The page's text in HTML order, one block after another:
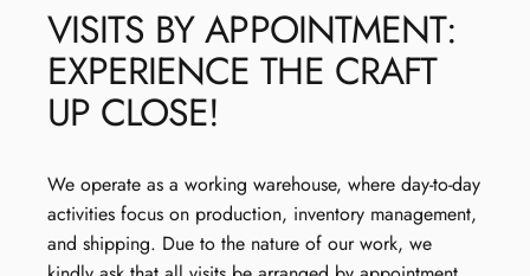
VISITS BYAPPOINTMENT:
EXPERIENCE THE CRAFT
UP CLOSE!
We operate as a working warehouse, where day-to-day
activities focus on production, inventory management,
and shipping. Due to the nature of our work, we